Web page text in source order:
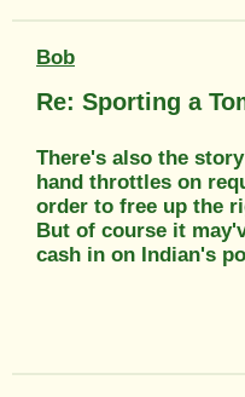
Bob
Re: Sporting a
There's also the
hand throttles on
order to free up the
But of course it
cash in on Indian's